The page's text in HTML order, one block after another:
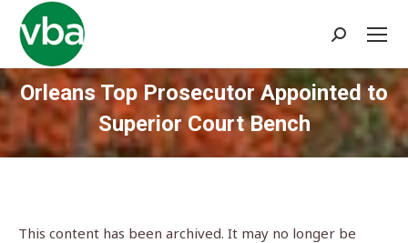
Search:
Orleans Top Prosecutor Appointed to
Superior Court Bench
You are here:
This content has been archived. It may no longer be